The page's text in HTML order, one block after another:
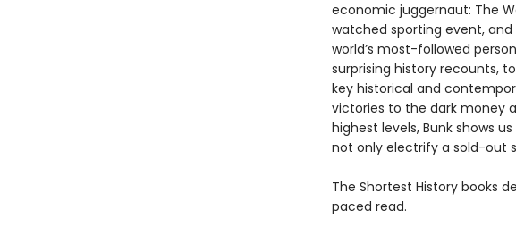
economic juggernaut: The
watched sporting event, and
world’s most-followed
surprising history recounts,
key historical and
victories to the dark money
highest levels, Bunk shows
not only electrify a sold-out
The Shortest History books
paced read.